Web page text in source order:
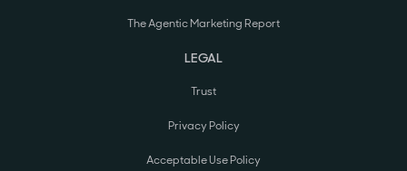
The Agentic Marketing Report
LEGAL
Trust
Privacy Policy
Acceptable Use Policy